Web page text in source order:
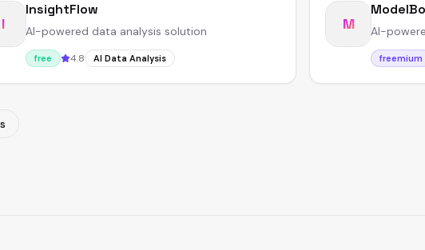
I
InsightFlow
AI-powered data analysis solution
free 4.8 AI Data Analysis
M AI-
freemium